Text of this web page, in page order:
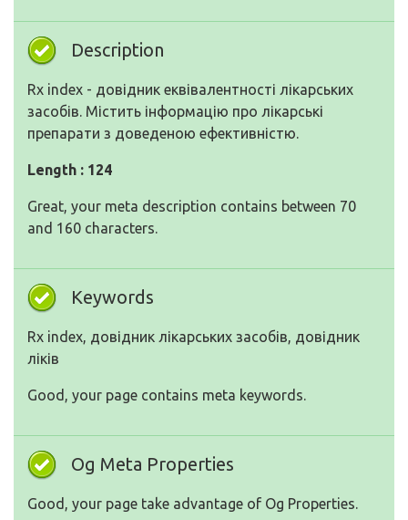
Description
Rx index - довідник еквівалентності лікарських
засобів. Містить інформацію про лікарські
препарати з доведеною ефективністю.
Length : 124
Great, your meta description contains between 70
and 160 characters.
Keywords
Rx index, довідник лікарських засобів, довідник
ліків
Good, your page contains meta keywords.
Og Meta Properties
Good, your page take advantage of Og Properties.